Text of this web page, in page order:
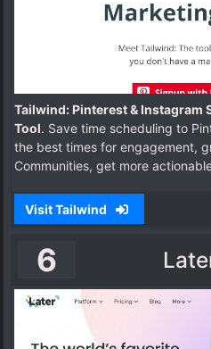
Tailwind: Pinterest & Instagram
Tool. Save time scheduling to
the best times for engagement,
Communities, get more
Visit Tailwind
6